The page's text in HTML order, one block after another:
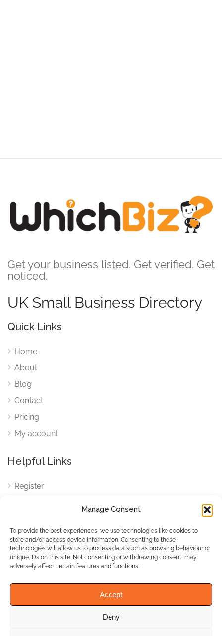
Manage Consent
To provide the best experiences, we use technologies like cookies to
store and/or access device information. Consenting to these
technologies will allow us to process data such as browsing behaviour or
unique IDs on this site. Not consenting or withdrawing consent, may
adversely affect certain features and functions.
Accept
Deny
Get your business listed. Get verified. Get
noticed.
UK Small Business Directory
Quick Links
Home
About
Blog
Contact
Pricing
My account
Helpful Links
Register
Cookies
Cookies Settings
Privacy Policy